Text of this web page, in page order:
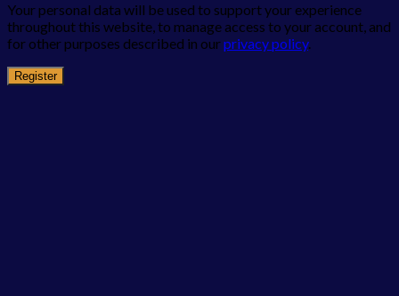
Your personal data will be used to support your experience
throughout this website, to manage access to your account, and
for other purposes described in ourprivacy policy.
Register